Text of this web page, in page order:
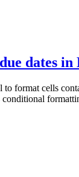
dates in
format cells